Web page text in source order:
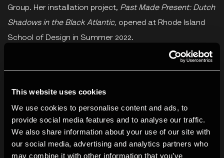
This website uses cookies
We use cookies to personalise content and ads, to
provide social media features and to analyse our traffic.
We also share information about your use of our site with
our social media, advertising and analytics partners who
may combine it with other information that you’ve
Group. Her installation project, Past Made Present: Dutch
Shadows in the Black Atlantic, opened at Rhode Island
School of Design in Summer 2022.
is the Founder and Director of African
based in Lagos, Nigeria. Nwagbogu was appointed as
the Interim Director/Head Curator of the Zeitz Museum
of Contemporary Art in South Africa from June 2018 to
August 2019. Nwagbogu also serves as Founder and
Director of Lagos Photo Festival, an annual international